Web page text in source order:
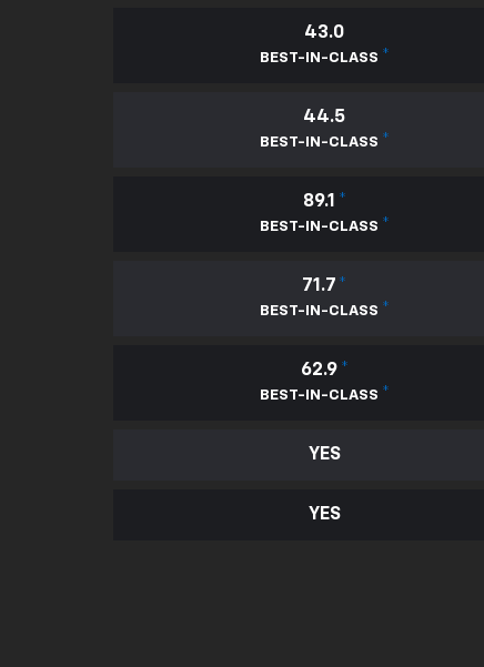
43.0
BEST-IN-CLASS *
44.5
BEST-IN-CLASS *
89.1 *
BEST-IN-CLASS *
71.7 *
BEST-IN-CLASS *
62.9 *
BEST-IN-CLASS *
YES
YES